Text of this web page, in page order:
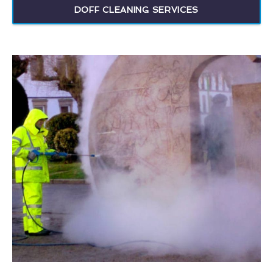
DOFF CLEANING SERVICES